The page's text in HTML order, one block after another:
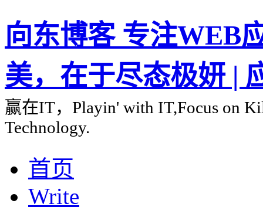
向东博客 专注WEB
美，在于尽态极妍 |
赢在IT，Playin' with IT,Focus on
Technology.
首页
Write